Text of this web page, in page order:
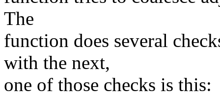
The
function does several
with the next,
one of those checks is this: